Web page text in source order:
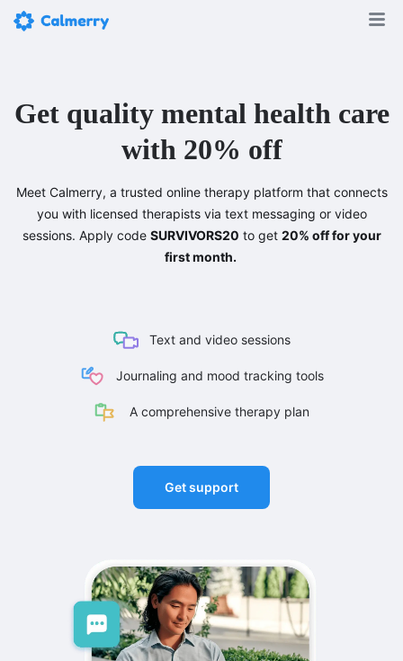
Get quality mental health care
with 20% off
Meet Calmerry, a trusted online therapy platform that connects
you with licensed therapists via text messaging or video
sessions. Apply code SURVIVORS20 to get 20% off for your
first month.
Text and video sessions
Journaling and mood tracking tools
A comprehensive therapy plan
Get support